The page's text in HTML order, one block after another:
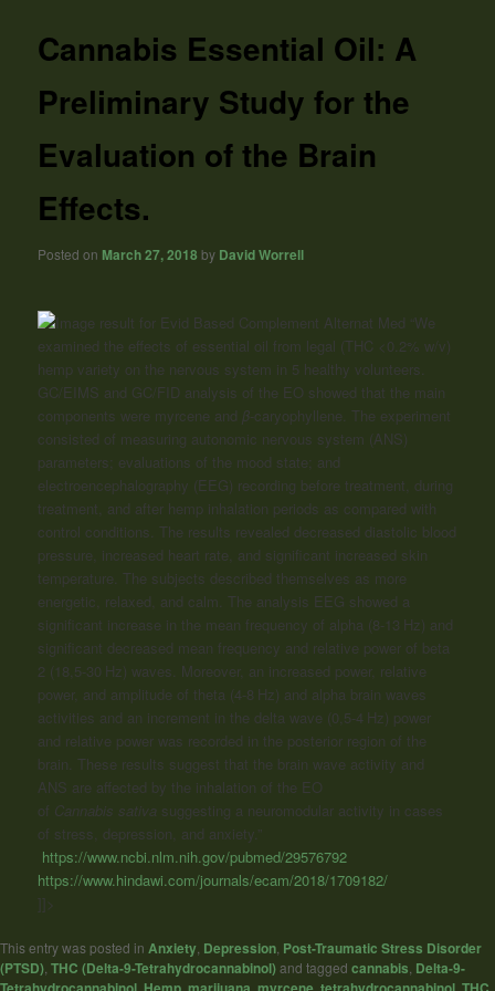
Cannabis Essential Oil: A
Preliminary Study for the
Evaluation of the Brain
Effects.
Posted on March 27, 2018 by David Worrell
“We
examined the effects of essential oil from legal (THC <0.2% w/v)
hemp variety on the nervous system in 5 healthy volunteers.
GC/EIMS and GC/FID analysis of the EO showed that the main
components were myrcene and β-caryophyllene. The experiment
consisted of measuring autonomic nervous system (ANS)
parameters; evaluations of the mood state; and
electroencephalography (EEG) recording before treatment, during
treatment, and after hemp inhalation periods as compared with
control conditions. The results revealed decreased diastolic blood
pressure, increased heart rate, and significant increased skin
temperature. The subjects described themselves as more
energetic, relaxed, and calm. The analysis EEG showed a
significant increase in the mean frequency of alpha (8-13 Hz) and
significant decreased mean frequency and relative power of beta
2 (18,5-30 Hz) waves. Moreover, an increased power, relative
power, and amplitude of theta (4-8 Hz) and alpha brain waves
activities and an increment in the delta wave (0,5-4 Hz) power
and relative power was recorded in the posterior region of the
brain. These results suggest that the brain wave activity and
ANS are affected by the inhalation of the EO
of Cannabis sativa suggesting a neuromodular activity in cases
of stress, depression, and anxiety.”
https://www.ncbi.nlm.nih.gov/pubmed/29576792
https://www.hindawi.com/journals/ecam/2018/1709182/
]]>
This entry was posted in Anxiety Depression Post-Traumatic Stress Disorder
(PTSD) THC (Delta-9-Tetrahydrocannabinol)and tagged cannabis Delta-9-